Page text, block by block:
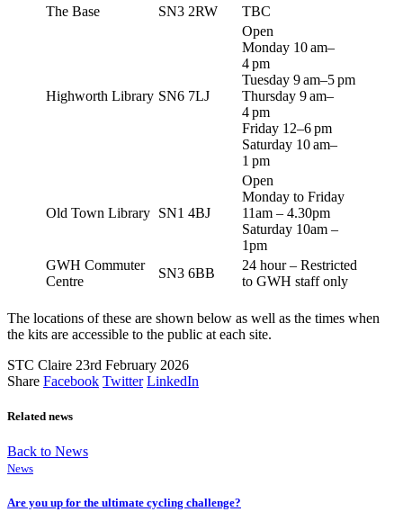
The Base
SN3 2RW TBC
Highworth Library SN6 7LJ
Open
Monday 10 am–
4 pm
Tuesday 9 am–5 pm
Thursday 9 am–
4 pm
Friday 12–6 pm
Saturday 10 am–
1 pm
Old Town Library SN1 4BJ
Open
Monday to Friday
11am – 4.30pm
Saturday 10am –
1pm
GWH Commuter
Centre
SN3 6BB
24 hour – Restricted
to GWH staff only
The locations of these are shown below as well as the times when
the kits are accessible to the public at each site.
STC Claire 23rd February 2026
Share Facebook Twitter LinkedIn
Related news
Back to News
News
Are you up for the ultimate cycling challenge?